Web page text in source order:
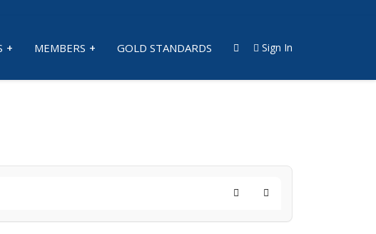
MEMBERS GOLD STANDARDS Sign In
SearchSubscribe to blog